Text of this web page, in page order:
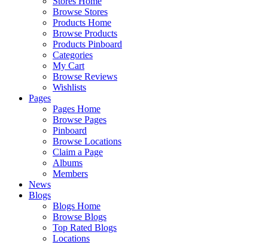
Browse Stores
Products Home
Browse Products
Products Pinboard
Categories
My Cart
Browse Reviews
Wishlists
Pages
Pages Home
Browse Pages
Pinboard
Browse Locations
Claim a Page
Albums
Members
News
Blogs
Blogs Home
Browse Blogs
Top Rated Blogs
Locations